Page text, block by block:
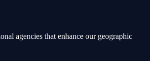
agencies that enhance our geographic